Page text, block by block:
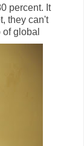
percent. It
they can't
of global